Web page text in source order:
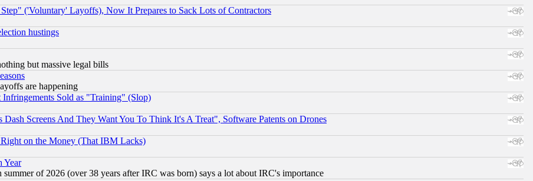
('Voluntary' Layoffs), Now It Prepares to Sack Lots of Contractors
hustings
but massive legal bills
are happening
Sold as "Training" (Slop)
Screens And They Want You To Think It's A Treat", Software Patents on Drones
on the Money (That IBM Lacks)
Year
of 2026 (over 38 years after IRC was born) says a lot about IRC's importance